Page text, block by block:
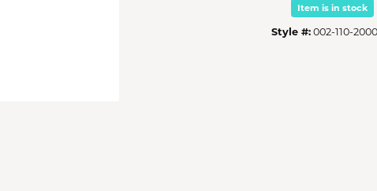
Item is in stock
Style #: 002-110-